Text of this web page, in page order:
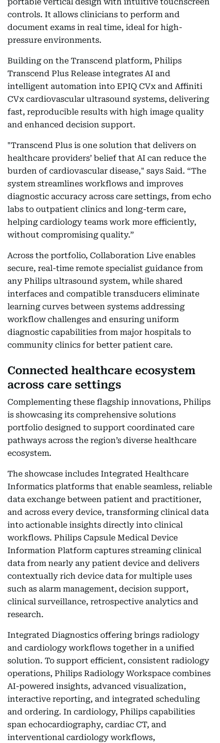
controls. It allows clinicians to perform and
document exams in real time, ideal for high-
pressure environments.
Building on the Transcend platform, Philips
Transcend Plus Release integrates AI and
intelligent automation into EPIQ CVx and Affiniti
CVx cardiovascular ultrasound systems, delivering
fast, reproducible results with high image quality
and enhanced decision support.
"Transcend Plus is one solution that delivers on
healthcare providers’ belief that AI can reduce the
burden of cardiovascular disease," says Said. “The
system streamlines workflows and improves
diagnostic accuracy across care settings, from echo
labs to outpatient clinics and long-term care,
helping cardiology teams work more efficiently,
without compromising quality.”
Across the portfolio, Collaboration Live enables
secure, real-time remote specialist guidance from
any Philips ultrasound system, while shared
interfaces and compatible transducers eliminate
learning curves between systems addressing
workflow challenges and ensuring uniform
diagnostic capabilities from major hospitals to
community clinics for better patient care.
Connected healthcare ecosystem
across care settings
Complementing these flagship innovations, Philips
is showcasing its comprehensive solutions
portfolio designed to support coordinated care
pathways across the region’s diverse healthcare
ecosystem.
The showcase includes Integrated Healthcare
Informatics platforms that enable seamless, reliable
data exchange between patient and practitioner,
and across every device, transforming clinical data
into actionable insights directly into clinical
workflows. Philips Capsule Medical Device
Information Platform captures streaming clinical
data from nearly any patient device and delivers
contextually rich device data for multiple uses
such as alarm management, decision support,
clinical surveillance, retrospective analytics and
research.
Integrated Diagnostics offering brings radiology
and cardiology workflows together in a unified
solution. To support efficient, consistent radiology
operations, Philips Radiology Workspace combines
AI-powered insights, advanced visualization,
interactive reporting, and integrated scheduling
and ordering. In cardiology, Philips capabilities
span echocardiography, cardiac CT, and
interventional cardiology workflows,